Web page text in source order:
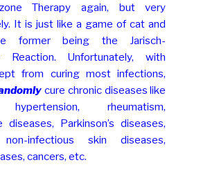
Therapy again, but very
It is just like a game of cat and
former being the Jarisch-
Reaction. Unfortunately, with
from curing most infections,
cure chronic diseases like
hypertension, rheumatism,
diseases, Parkinson’s diseases,
non-infectious skin diseases,
cancers, etc.